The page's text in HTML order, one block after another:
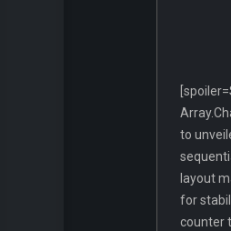
to
layout
for
counter